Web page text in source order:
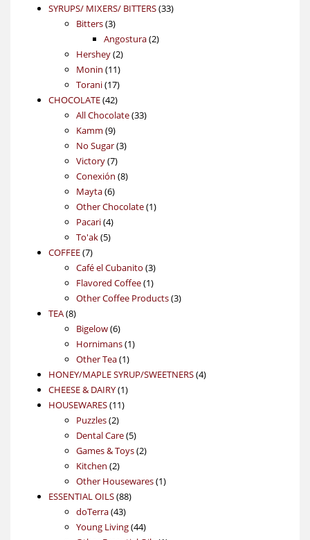
products
SYRUPS/ MIXERS/ BITTERS 3333
Bitters 33
products
Angostura 22
Hershey 22
products
Monin 1111
products
Torani 1717
products
CHOCOLATE 4242
products
All Chocolate 3333
Kamm 99
products
No Sugar 33
Victory 77
products
Conexión 88
Mayta 66
products
Other Chocolate 11
Pacari 44
products
To'ak 55
COFFEE 77
products
Café el Cubanito 33
products
Flavored Coffee 11
product
Other Coffee Products 33
TEA 88
products
Bigelow 66
products
Hornimans 11
Other Tea 11
product
HONEY/MAPLE SYRUP/SWEETNERS 44
CHEESE & DAIRY 11
HOUSEWARES 1111
Puzzles 22
products
Dental Care 55
products
Games & Toys 22
Kitchen 22
products
Other Housewares 11
ESSENTIAL OILS 8888
doTerra 4343
products
Young Living 4444